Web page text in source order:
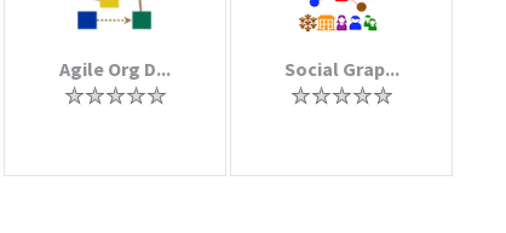
Agile Org D... Social Grap...